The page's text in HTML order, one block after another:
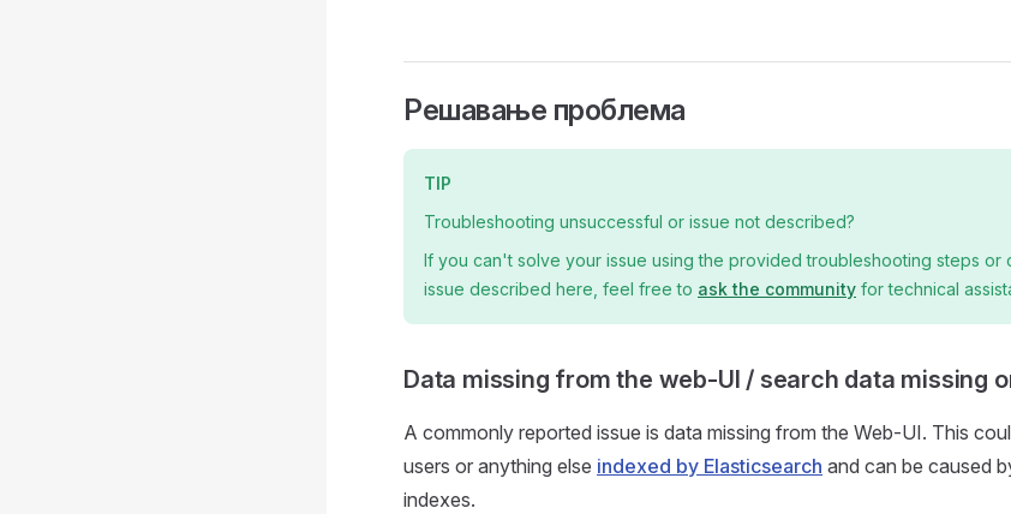
Решавање проблема
TIP
Troubleshooting unsuccessful or issue not described?
If you can't solve your issue using the provided troubleshooting steps or
issue described here, feel free to ask the community for technical
Data missing from the web-UI / search data missing
A commonly reported issue is data missing from the Web-UI. This
users or anything else indexed by Elasticsearch and can be caused
indexes.